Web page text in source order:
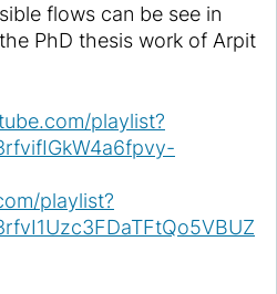
flows can be see in
PhD thesis work of Arpit
playlist?
playlist?